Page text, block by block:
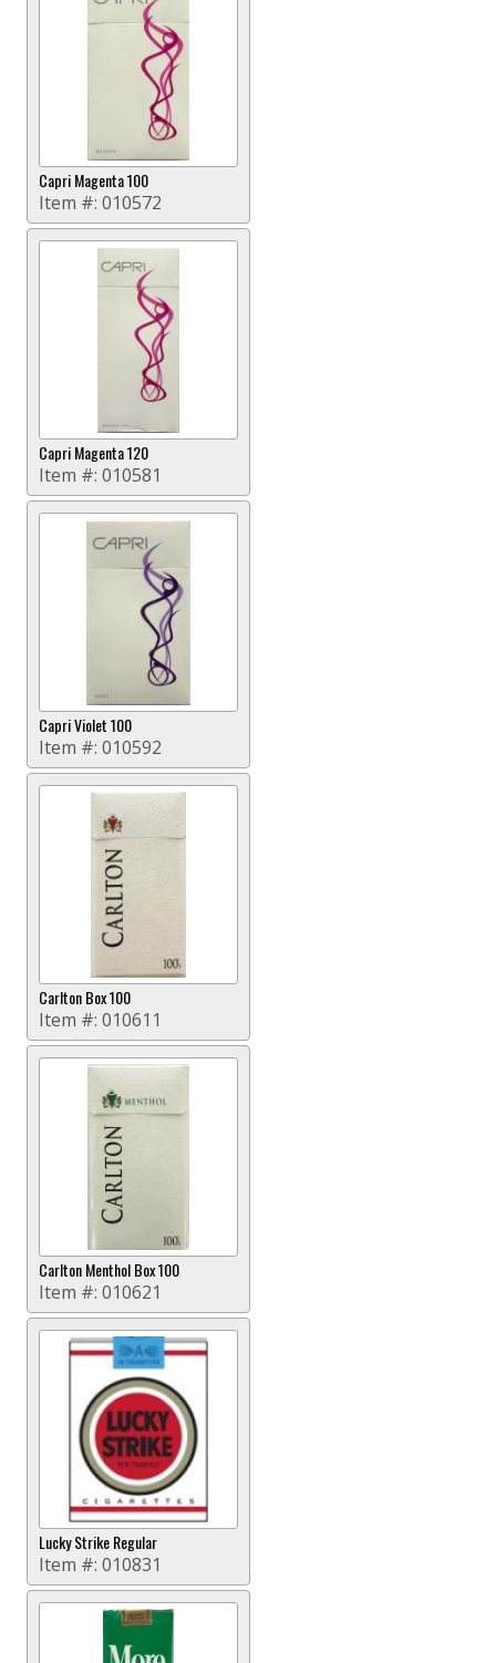
Capri Magenta 100
Item #: 010572
Capri Magenta 120
Item #: 010581
Capri Violet 100
Item #: 010592
Carlton Box 100
Item #: 010611
Carlton Menthol Box 100
Item #: 010621
Lucky Strike Regular
Item #: 010831